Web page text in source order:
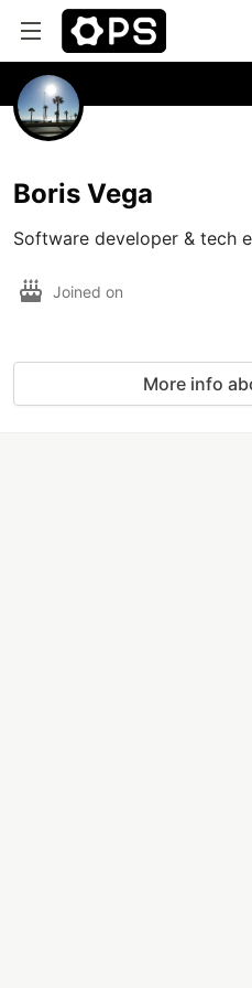
Boris Vega
Software developer & tech
Joined on
More info